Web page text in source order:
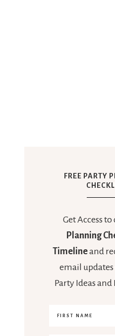
FREE PARTY
Get Access to
Planning
Timelineand
email updates
Party Ideas